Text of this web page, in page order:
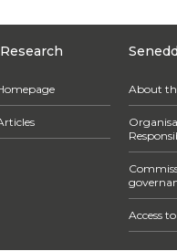
About
Access